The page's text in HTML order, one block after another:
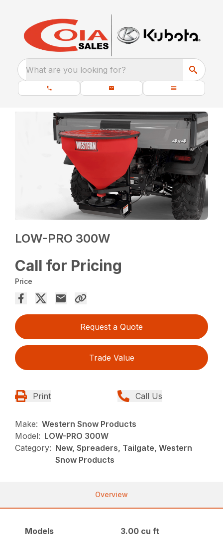
What are you looking for?
LOW-PRO 300W
Call for Pricing
Price
Request a Quote
Trade Value
Print Call Us
Make: Western Snow Products
Model: LOW-PRO 300W
Category: New, Spreaders, Tailgate, Western
Snow Products
Overview
Models
3.00 cu ft